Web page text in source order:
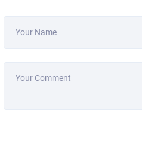
Your Name
Your Comment